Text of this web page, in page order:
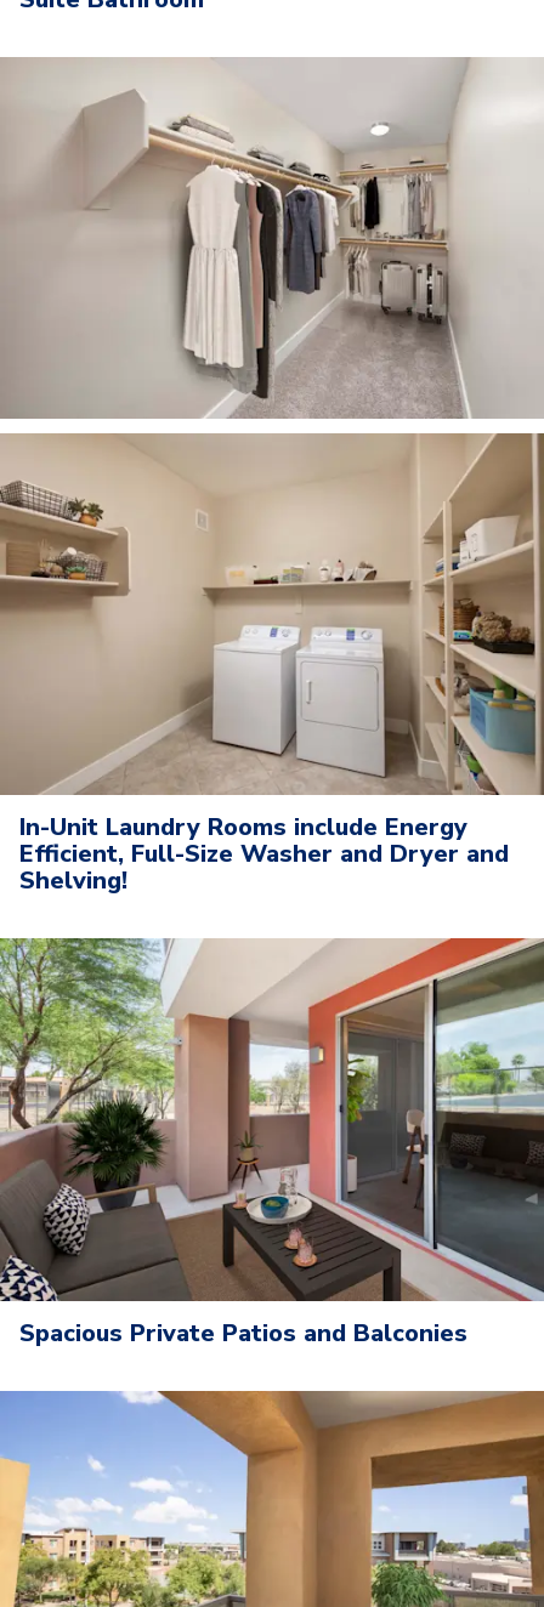
In-Unit Laundry Rooms include Energy
Efficient, Full-Size Washer and Dryer and
Shelving!
Spacious Private Patios and Balconies